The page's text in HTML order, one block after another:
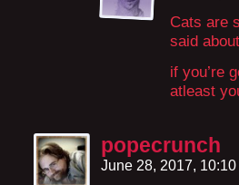
Cats are
said
if you’re
atleast
popecrunch
June 28, 2017,